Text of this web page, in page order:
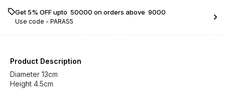
Get 5% OFF upto ₹ 50000 on orders above ₹ 9000
Use code - PARAS5
Product Description
Diameter 13cm
Height 4.5cm